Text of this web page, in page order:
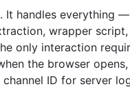
It handles everything
wrapper
only interaction
the browser opens,
ID for server